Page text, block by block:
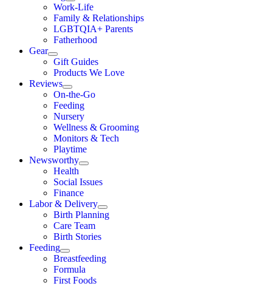
Work-Life
Family & Relationships
LGBTQIA+ Parents
Fatherhood
Gear
Gift Guides
Products We Love
Reviews
On-the-Go
Feeding
Nursery
Wellness & Grooming
Monitors & Tech
Playtime
Newsworthy
Health
Social Issues
Finance
Labor & Delivery
Birth Planning
Care Team
Birth Stories
Feeding
Breastfeeding
Formula
First Foods